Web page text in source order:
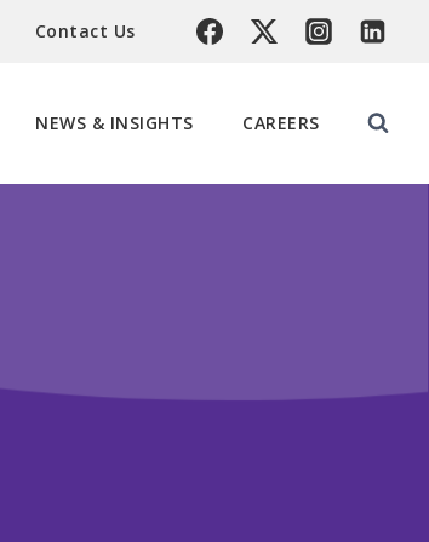
Contact Us
NEWS & INSIGHTS CAREERS